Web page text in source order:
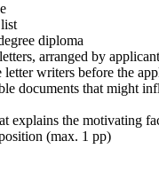
diploma
arranged by
letter writers before the
documents that might
explains the motivating
(max. 1 pp)